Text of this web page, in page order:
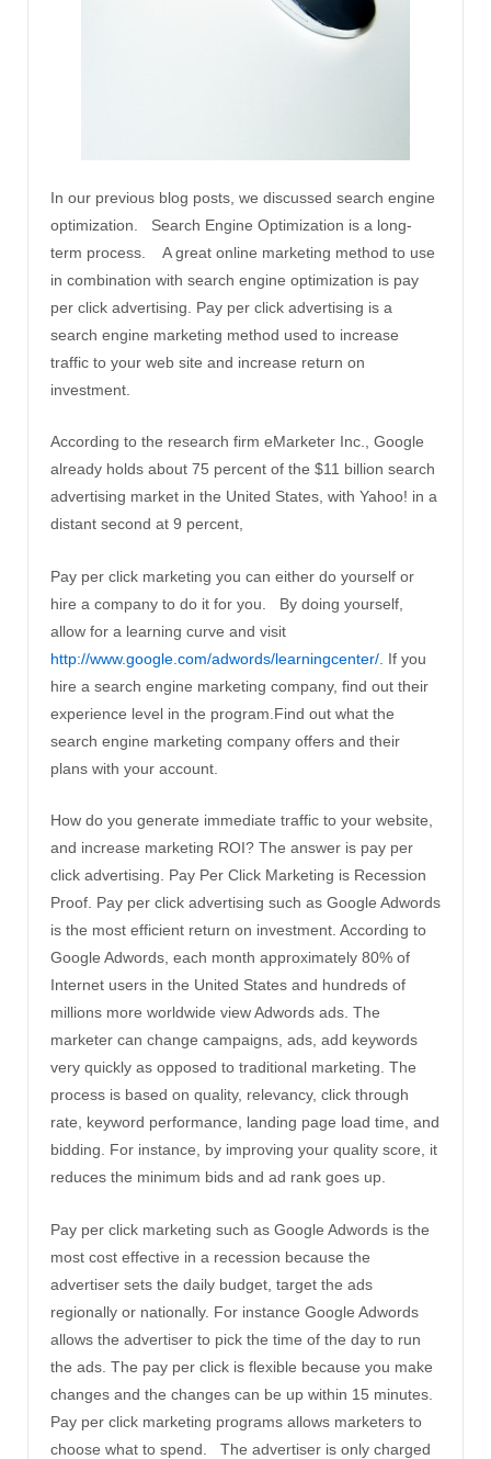
In our previous blog posts, we discussed search engine
optimization. Search Engine Optimization is a long-
term process. A great online marketing method to use
in combination with search engine optimization is pay
per click advertising. Pay per click advertising is a
search engine marketing method used to increase
traffic to your web site and increase return on
investment.
According to the research firm eMarketer Inc., Google
already holds about 75 percent of the $11 billion search
advertising market in the United States, with Yahoo! in a
distant second at 9 percent,
Pay per click marketing you can either do yourself or
hire a company to do it for you. By doing yourself,
allow for a learning curve and visit
http://www.google.com/adwords/learningcenter/ . If you
hire a search engine marketing company, find out their
experience level in the program.Find out what the
search engine marketing company offers and their
plans with your account.
How do you generate immediate traffic to your website,
and increase marketing ROI? The answer is pay per
click advertising. Pay Per Click Marketing is Recession
Proof. Pay per click advertising such as Google Adwords
is the most efficient return on investment. According to
Google Adwords, each month approximately 80% of
Internet users in the United States and hundreds of
millions more worldwide view Adwords ads. The
marketer can change campaigns, ads, add keywords
very quickly as opposed to traditional marketing. The
process is based on quality, relevancy, click through
rate, keyword performance, landing page load time, and
bidding. For instance, by improving your quality score, it
reduces the minimum bids and ad rank goes up.
Pay per click marketing such as Google Adwords is the
most cost effective in a recession because the
advertiser sets the daily budget, target the ads
regionally or nationally. For instance Google Adwords
allows the advertiser to pick the time of the day to run
the ads. The pay per click is flexible because you make
changes and the changes can be up within 15 minutes.
Pay per click marketing programs allows marketers to
choose what to spend. The advertiser is only charged